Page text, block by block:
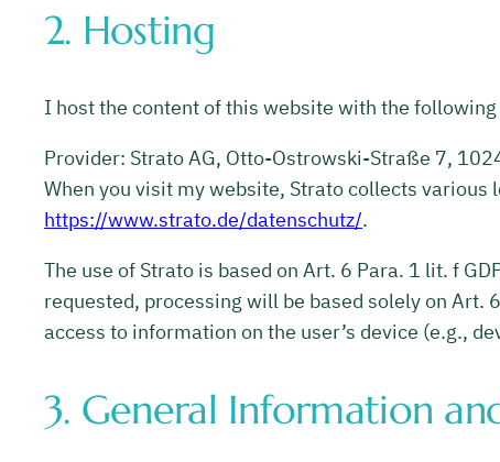
2. Hosting
I host the content of this website with the
Provider: Strato AG, Otto-Ostrowski-Straße 7,
When you visit my website, Strato collects
https://www.strato.de/datenschutz/.
The use of Strato is based on Art. 6 Para. 1 lit. f
requested, processing will be based solely on Art.
access to information on the user’s device (e.g.,
3. General Information